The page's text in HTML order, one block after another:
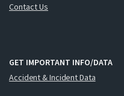
Contact Us
GET IMPORTANT INFO/DATA
Accident & Incident Data